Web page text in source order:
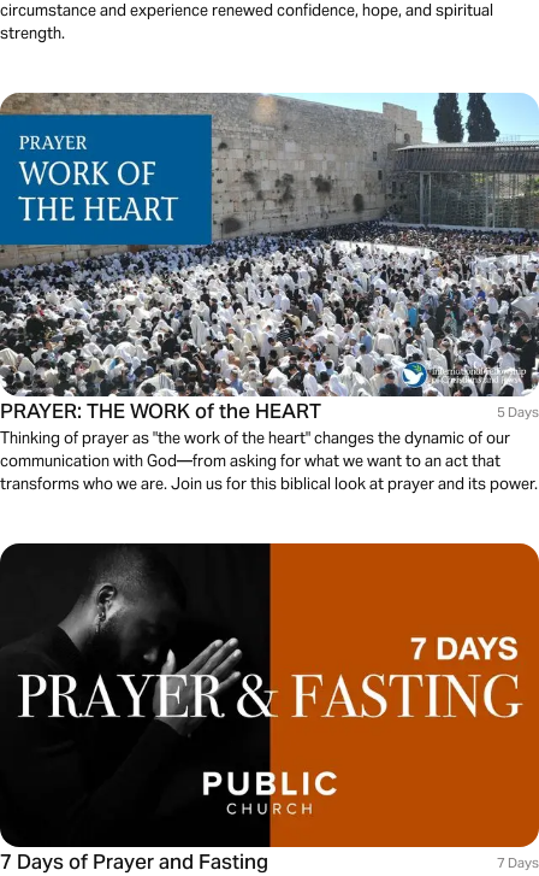
circumstance and experience renewed confidence, hope, and spiritual
strength.
PRAYER: THE WORK of the HEART 5 Days
Thinking of prayer as "the work of the heart" changes the dynamic of our
communication with God—from asking for what we want to an act that
transforms who we are. Join us for this biblical look at prayer and its power.
7 Days of Prayer and Fasting 7 Days